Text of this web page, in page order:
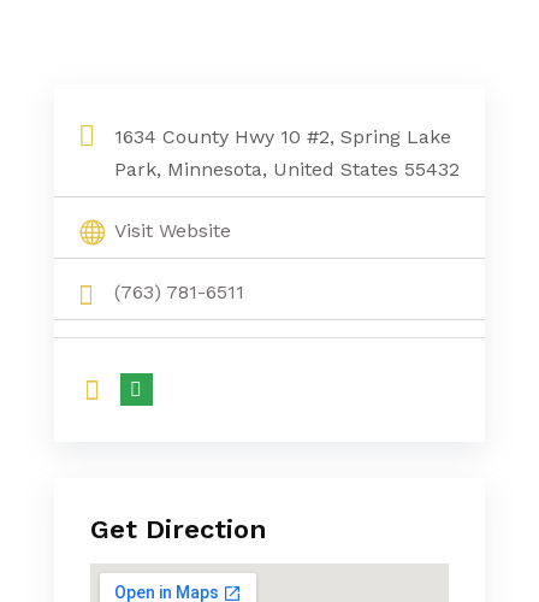
1634 County Hwy 10 #2, Spring Lake
Park, Minnesota, United States 55432
Visit Website
(763) 781-6511
Get Direction